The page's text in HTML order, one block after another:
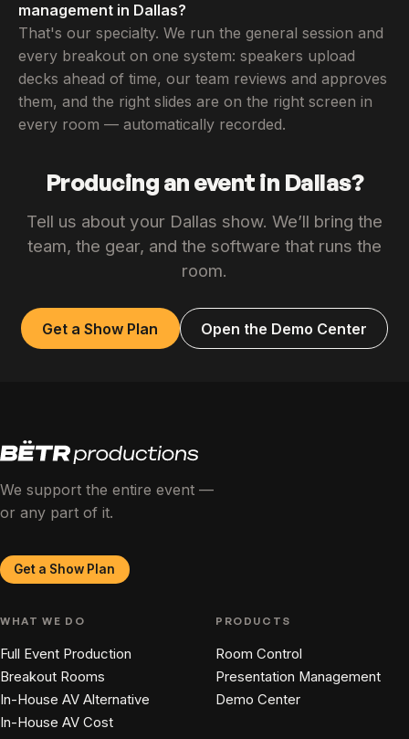
management in Dallas?
That's our specialty. We run the general session and
every breakout on one system: speakers upload
decks ahead of time, our team reviews and approves
them, and the right slides are on the right screen in
every room — automatically recorded.
Producing an event in Dallas?
Tell us about your Dallas show. We’ll bring the
team, the gear, and the software that runs the
room.
Get a Show Plan Open the Demo Center
We support the entire event —
or any part of it.
Get a Show Plan
WHAT WE DO
Full Event Production
Breakout Rooms
In-House AV Alternative
In-House AV Cost
PRODUCTS
Room Control
Presentation Management
Demo Center